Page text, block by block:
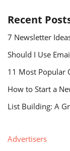
Recent
7 Newsletter
Should I Use
11 Most Popular
How to Start a
List Building: A
Advertisers